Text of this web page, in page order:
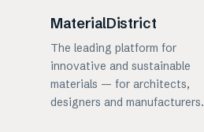
MaterialDistrict
The leading platform for
innovative and sustainable
materials — for architects,
designers and manufacturers.